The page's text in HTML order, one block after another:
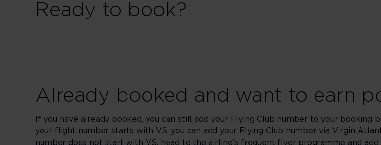
Ready to book?
Already booked and want to earn
If you have already booked, you can still add your Flying Club number to your booking
your flight number starts with VS, you can add your Flying Club number via Virgin
number does not start with VS, head to the airline’s frequent flyer programme and